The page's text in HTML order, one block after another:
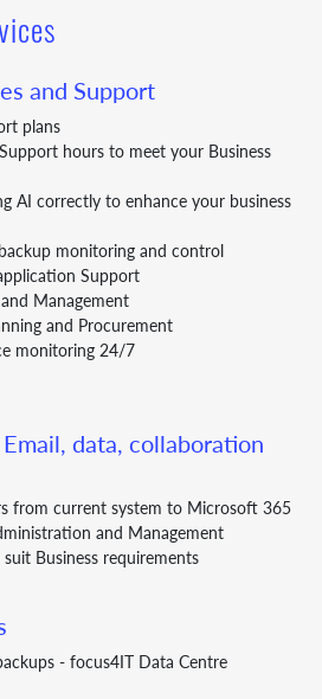
and Support
plans
hours to meet your Business
AI correctly to enhance your business
monitoring and control
Support
Management
and Procurement
monitoring 24/7
data, collaboration
from current system to Microsoft 365
and Management
Business requirements
- focus4IT Data Centre